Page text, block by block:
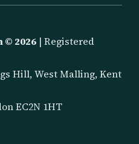
© 2026 | Registered
Hill, West Malling, Kent
EC2N 1HT